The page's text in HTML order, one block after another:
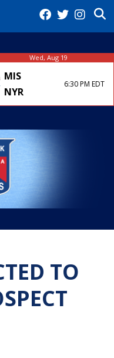
Wed, Aug 19
MIS
NYR
6:30 PM EDT
TO